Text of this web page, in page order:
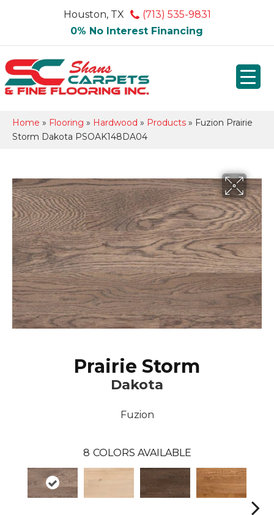
Houston, TX
(713) 535-9831
0% No Interest Financing
Home » Flooring » Hardwood » Products » Fuzion Prairie
Storm Dakota PSOAK148DA04
Prairie Storm
Dakota
Fuzion
8 COLORS AVAILABLE